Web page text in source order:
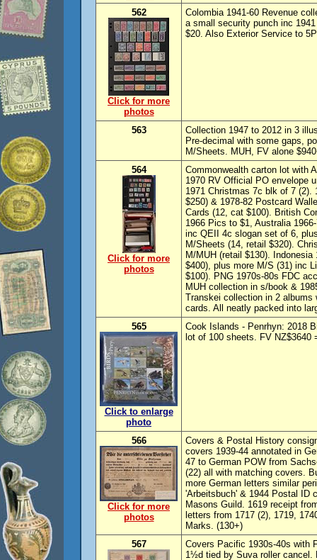
562
Click for more
photos
Colombia 1941-60 Revenue
a small security punch inc
$20. Also Exterior Service to
563
Collection 1947 to 2012 in 3
Pre-decimal with some gaps,
M/Sheets. MUH, FV alone
564
Click for more
photos
Commonwealth carton lot with
1970 RV Official PO envelope
1971 Christmas 7c blk of 7 (2).
$250) & 1978-82 Postcard
Cards (12, cat $100). British
1966 Pics to $1, Australia
inc QEII 4c slogan set of 6,
M/Sheets (14, retail $320).
M/MUH (retail $130).
$400), plus more M/S (31) inc
$100). PNG 1970s-80s FDC
MUH collection in s/book &
Transkei collection in 2
cards. All neatly packed into
565
Click to enlarge
photo
Cook Islands - Penrhyn: 2018
lot of 100 sheets. FV NZ$3640
566
Click for more
photos
Covers & Postal History
covers 1939-44 annotated in
47 to German POW from
(22) all with matching covers.
more German letters similar
'Arbeitsbuch' & 1944 Postal ID
Masons Guild. 1619 receipt
letters from 1717 (2), 1719,
Marks. (130+)
567
Covers Pacific 1930s-40s with
1½d tied by Suva roller cancel.